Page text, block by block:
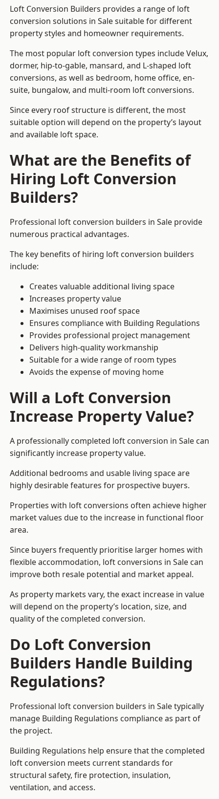
Loft Conversion Builders provides a range of loft
conversion solutions in Sale suitable for different
property styles and homeowner requirements.
The most popular loft conversion types include Velux,
dormer, hip-to-gable, mansard, and L-shaped loft
conversions, as well as bedroom, home office, en-
suite, bungalow, and multi-room loft conversions.
Since every roof structure is different, the most
suitable option will depend on the property’s layout
and available loft space.
What are the Benefits of
Hiring Loft Conversion
Builders?
Professional loft conversion builders in Sale provide
numerous practical advantages.
The key benefits of hiring loft conversion builders
include:
Creates valuable additional living space
Increases property value
Maximises unused roof space
Ensures compliance with Building Regulations
Provides professional project management
Delivers high-quality workmanship
Suitable for a wide range of room types
Avoids the expense of moving home
Will a Loft Conversion
Increase Property Value?
A professionally completed loft conversion in Sale can
significantly increase property value.
Additional bedrooms and usable living space are
highly desirable features for prospective buyers.
Properties with loft conversions often achieve higher
market values due to the increase in functional floor
area.
Since buyers frequently prioritise larger homes with
flexible accommodation, loft conversions in Sale can
improve both resale potential and market appeal.
As property markets vary, the exact increase in value
will depend on the property’s location, size, and
quality of the completed conversion.
Do Loft Conversion
Builders Handle Building
Regulations?
Professional loft conversion builders in Sale typically
manage Building Regulations compliance as part of
the project.
Building Regulations help ensure that the completed
loft conversion meets current standards for
structural safety, fire protection, insulation,
ventilation, and access.